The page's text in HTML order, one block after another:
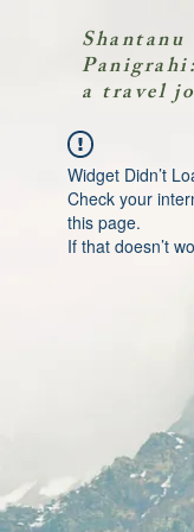
Shantanu
a travel
Widget Didn’t
Check your
this page.
If that doesn’t